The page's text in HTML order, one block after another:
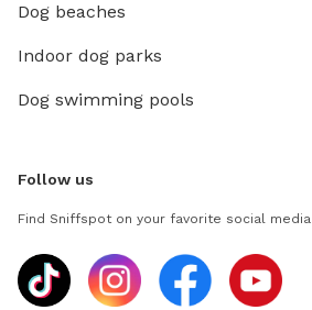
Dog beaches
Indoor dog parks
Dog swimming pools
Follow us
Find Sniffspot on your favorite social media